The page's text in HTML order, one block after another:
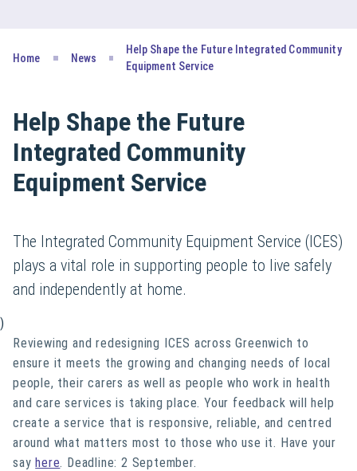
Home News
Help Shape the Future Integrated Community
Equipment Service
Help Shape the Future
Integrated Community
Equipment Service
The Integrated Community Equipment Service (ICES)
plays a vital role in supporting people to live safely
and independently at home.
)
Reviewing and redesigning ICES across Greenwich to
ensure it meets the growing and changing needs of local
people, their carers as well as people who work in health
and care services is taking place. Your feedback will help
create a service that is responsive, reliable, and centred
around what matters most to those who use it. Have your
sayhere. Deadline: 2 September.